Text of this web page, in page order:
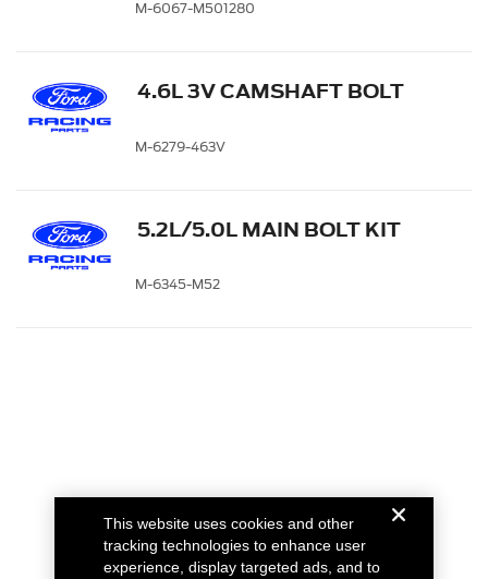
M-6067-M501280
4.6L 3V CAMSHAFT BOLT
M-6279-463V
5.2L/5.0L MAIN BOLT KIT
M-6345-M52
This website uses cookies and other
tracking technologies to enhance user
experience, display targeted ads, and to